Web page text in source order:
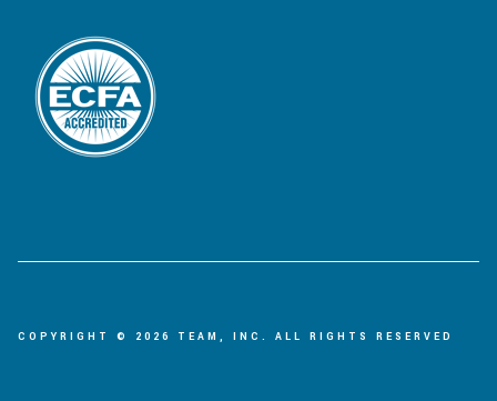
COPYRIGHT © 2026 TEAM, INC. ALL RIGHTS RESERVED